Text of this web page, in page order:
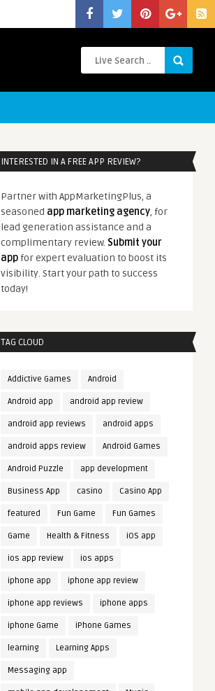
INTERESTED IN A FREE APP REVIEW?
Partner with AppMarketingPlus, a
seasoned app marketing agency, for
lead generation assistance and a
complimentary review. Submit your
app for expert evaluation to boost its
visibility. Start your path to success
today!
TAG CLOUD
Addictive Games Android
Android app android app review
android app reviews android apps
android apps review Android Games
Android Puzzle app development
Business App casino Casino App
featured Fun Game Fun Games
Game Health & Fitness iOS app
ios app review ios apps
iphone app iphone app review
iphone app reviews iphone apps
iphone Game iPhone Games
learning Learning Apps
Messaging app